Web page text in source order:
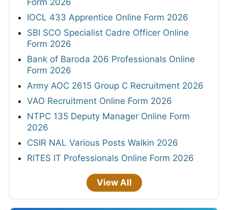
Form 2026
IOCL 433 Apprentice Online Form 2026
SBI SCO Specialist Cadre Officer Online
Form 2026
Bank of Baroda 206 Professionals Online
Form 2026
Army AOC 2615 Group C Recruitment 2026
VAO Recruitment Online Form 2026
NTPC 135 Deputy Manager Online Form
2026
CSIR NAL Various Posts Walkin 2026
RITES IT Professionals Online Form 2026
View All